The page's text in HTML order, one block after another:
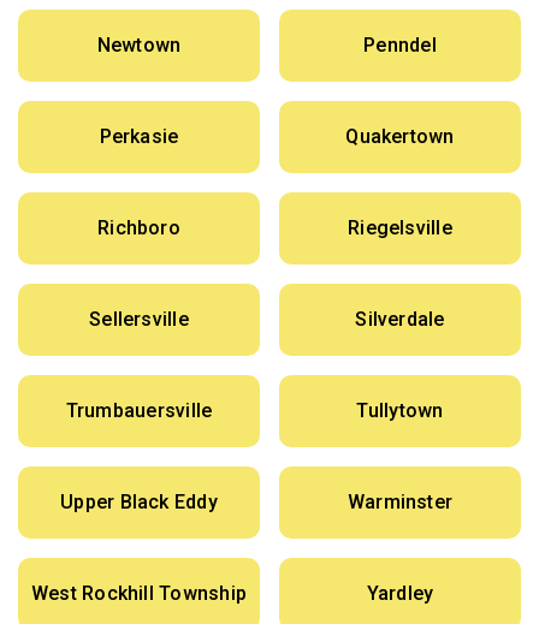
Newtown Penndel
Perkasie Quakertown
Richboro Riegelsville
Sellersville Silverdale
Trumbauersville Tullytown
Upper Black Eddy Warminster
West Rockhill Township Yardley